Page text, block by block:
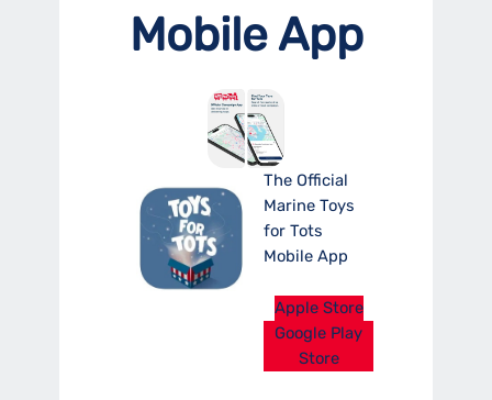
Mobile App
The Official
Marine Toys
for Tots
Mobile App
Apple Store
Google Play
Store